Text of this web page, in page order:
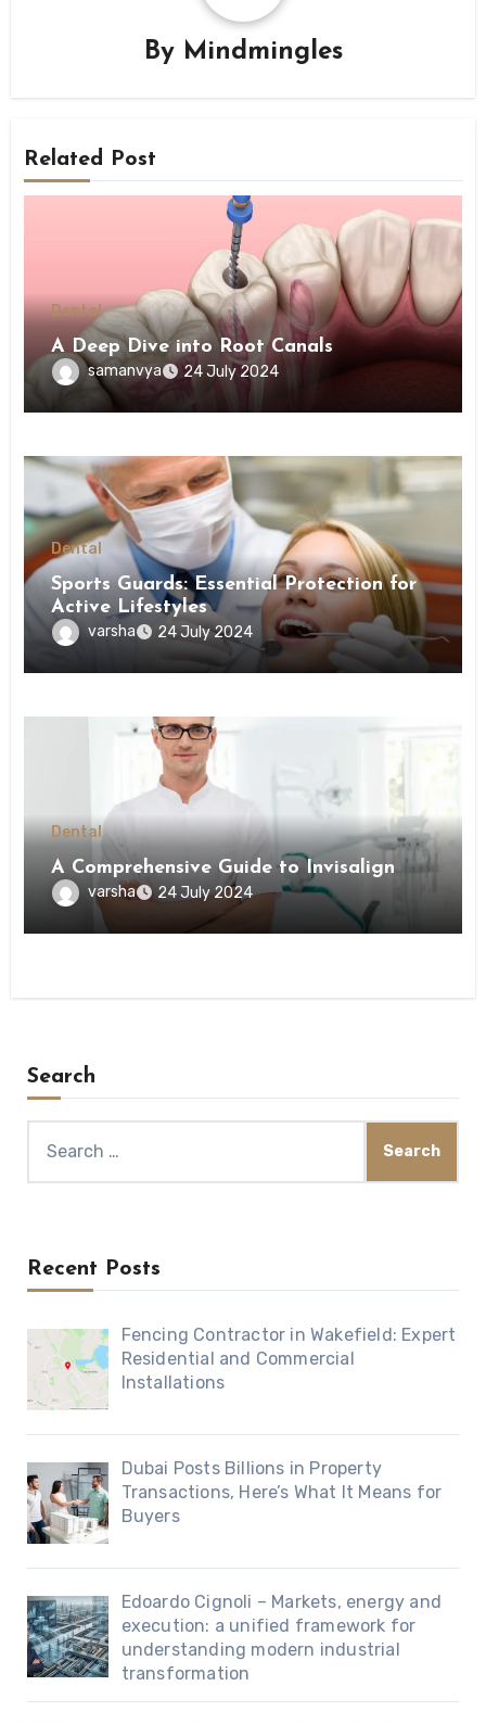
By Mindmingles
Related Post
Dental
A Deep Dive into Root Canals
samanvya 24 July 2024
Dental
Sports Guards: Essential Protection for
Active Lifestyles
varsha 24 July 2024
Dental
A Comprehensive Guide to Invisalign
varsha 24 July 2024
Search
Recent Posts
Fencing Contractor in Wakefield: Expert
Residential and Commercial
Installations
Dubai Posts Billions in Property
Transactions, Here’s What It Means for
Buyers
Edoardo Cignoli – Markets, energy and
execution: a unified framework for
understanding modern industrial
transformation